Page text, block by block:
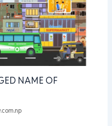
NAME OF